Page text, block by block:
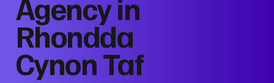
Agency in
Rhondda
Cynon Taf